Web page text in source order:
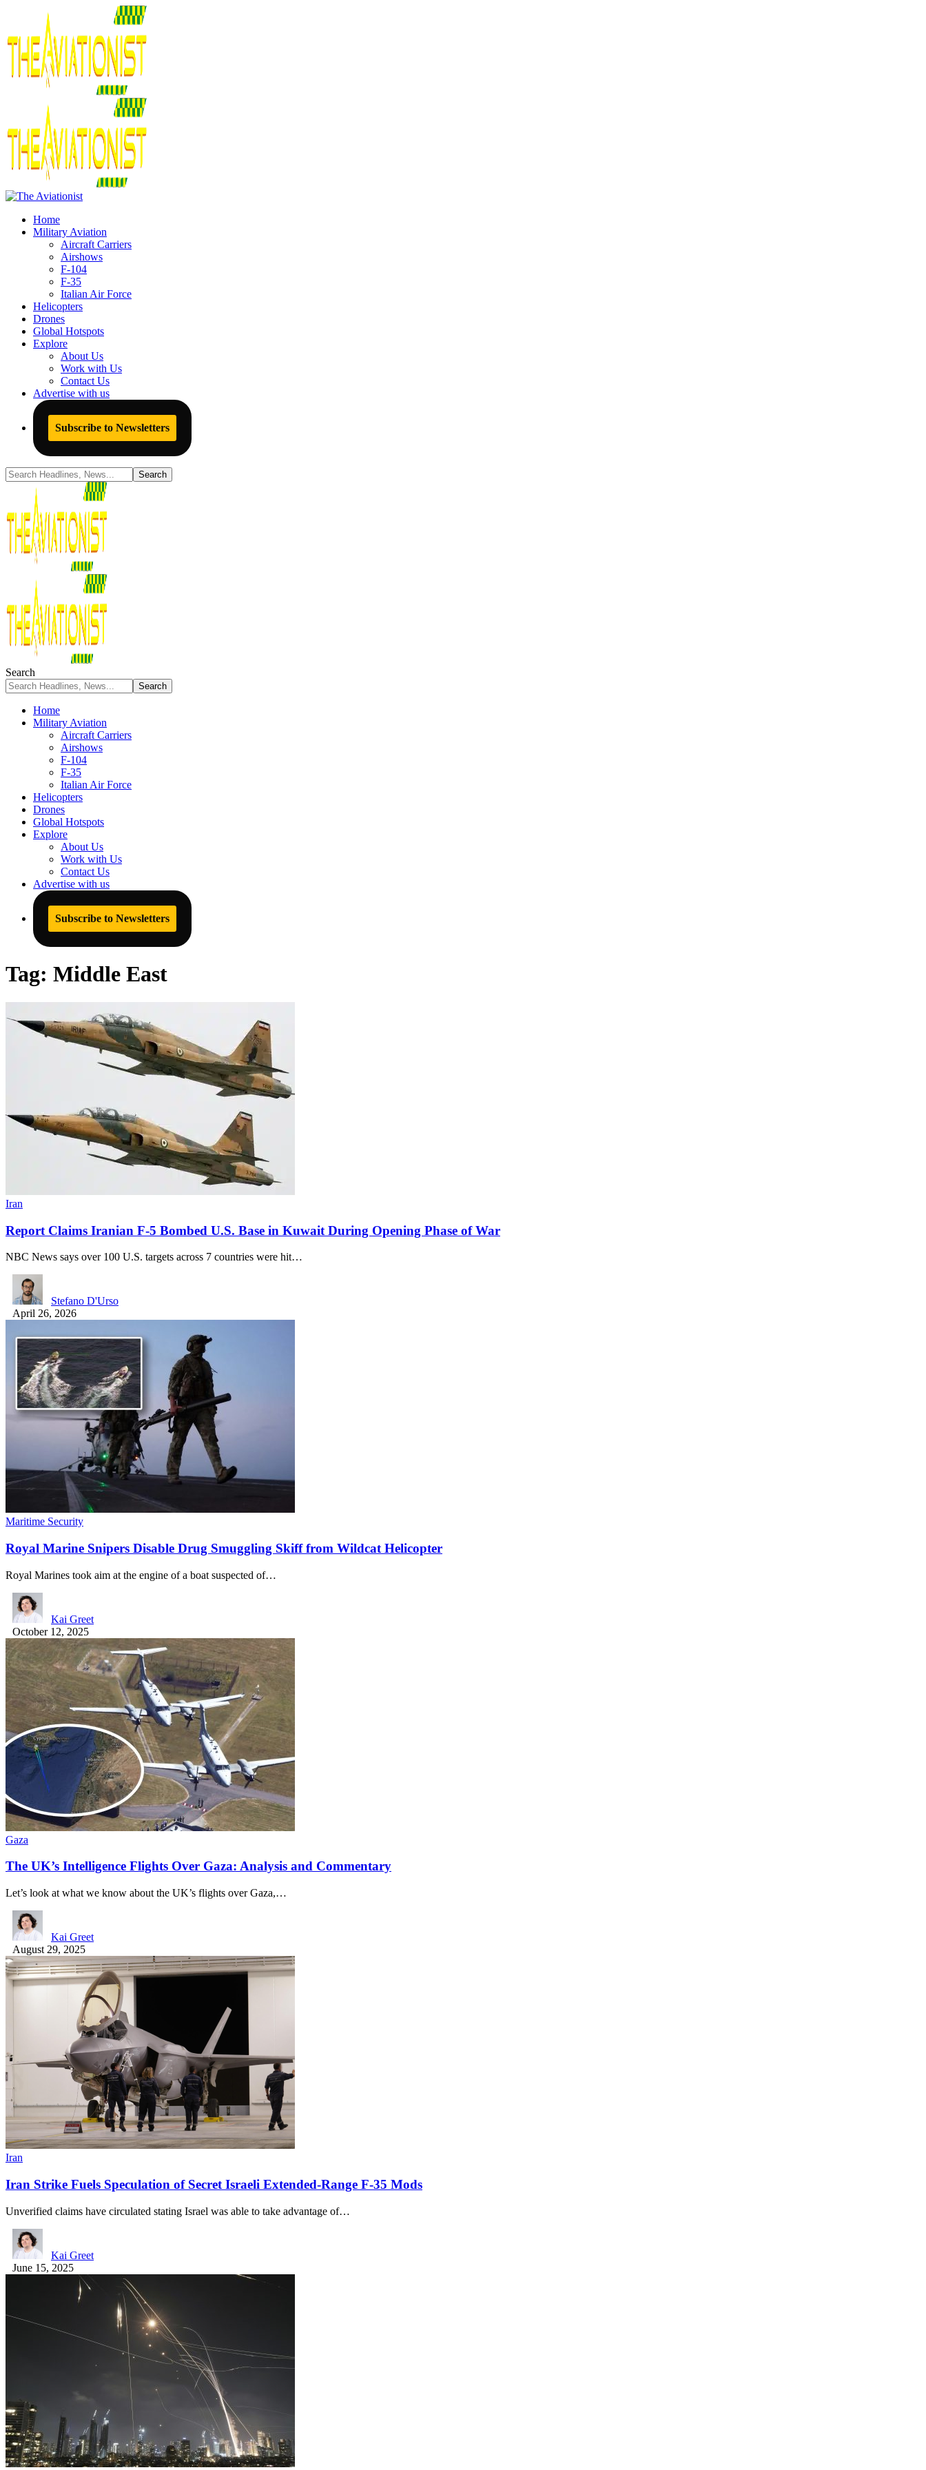
Home
Military Aviation
Aircraft Carriers
Airshows
F-104
F-35
Italian Air Force
Helicopters
Drones
Global Hotspots
Explore
About Us
Work with Us
Contact Us
Advertise with us
Subscribe to Newsletters
Search
Home
Military Aviation
Aircraft Carriers
Airshows
F-104
F-35
Italian Air Force
Helicopters
Drones
Global Hotspots
Explore
About Us
Work with Us
Contact Us
Advertise with us
Subscribe to Newsletters
Tag: Middle East
Iran
Report Claims Iranian F-5 Bombed U.S. Base in Kuwait During Opening Phase of War
NBC News says over 100 U.S. targets across 7 countries were hit…
Stefano D'Urso
April 26, 2026
Maritime Security
Royal Marine Snipers Disable Drug Smuggling Skiff from Wildcat Helicopter
Royal Marines took aim at the engine of a boat suspected of…
Kai Greet
October 12, 2025
Gaza
The UK’s Intelligence Flights Over Gaza: Analysis and Commentary
Let’s look at what we know about the UK’s flights over Gaza,…
Kai Greet
August 29, 2025
Iran
Iran Strike Fuels Speculation of Secret Israeli Extended-Range F-35 Mods
Unverified claims have circulated stating Israel was able to take advantage of…
Kai Greet
June 15, 2025